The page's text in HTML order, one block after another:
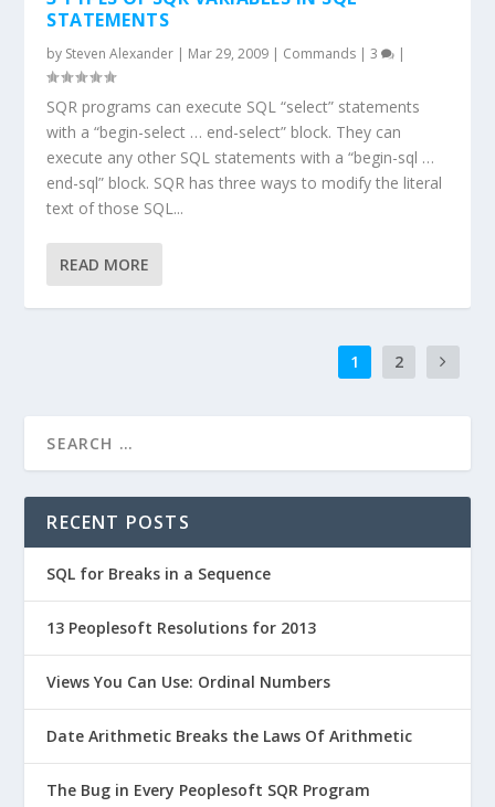
STATEMENTS
by Steven Alexander | Mar 29, 2009 | Commands |3 |
SQR programs can execute SQL “select” statements
with a “begin-select … end-select” block. They can
execute any other SQL statements with a “begin-sql …
end-sql” block. SQR has three ways to modify the literal
text of those SQL...
READ MORE
1 2
RECENT POSTS
SQL for Breaks in a Sequence
13 Peoplesoft Resolutions for 2013
Views You Can Use: Ordinal Numbers
Date Arithmetic Breaks the Laws Of Arithmetic
The Bug in Every Peoplesoft SQR Program